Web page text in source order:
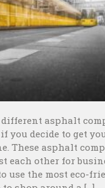
different asphalt
you decide to get
These asphalt
each other for
use the most eco-